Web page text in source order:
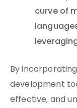
curve of
By
development
effective, and